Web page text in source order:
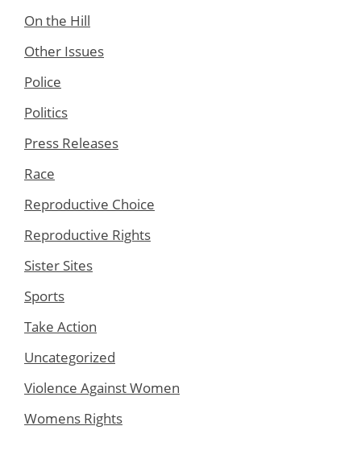
On the Hill
Other Issues
Police
Politics
Press Releases
Race
Reproductive Choice
Reproductive Rights
Sister Sites
Sports
Take Action
Uncategorized
Violence Against Women
Womens Rights